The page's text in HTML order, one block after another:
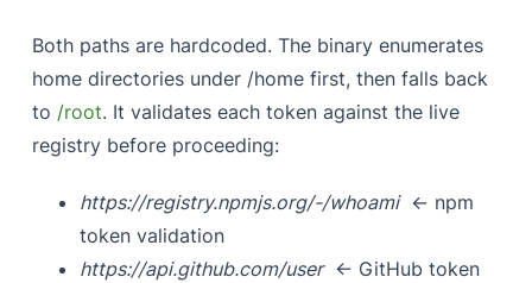
Both paths are hardcoded. The binary enumerates
home directories under /home first, then falls back
to /root. It validates each token against the live
registry before proceeding:
https://registry.npmjs.org/-/whoami← npm
token validation
https://api.github.com/user← GitHub token